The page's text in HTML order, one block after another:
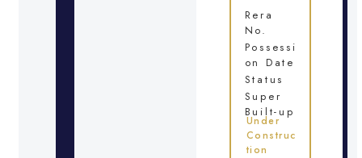
Rera
No.
Possessi
on Date
Status
Super
Built-up
Under
Construc
tion